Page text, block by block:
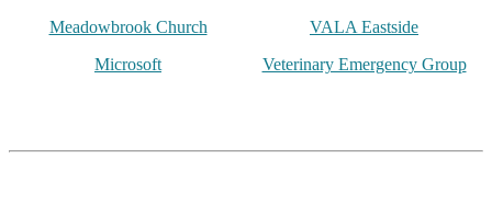
Meadowbrook Church
Microsoft
VALA Eastside
Veterinary Emergency Group